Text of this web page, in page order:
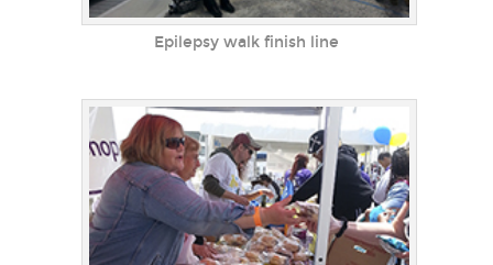
Epilepsy walk finish line